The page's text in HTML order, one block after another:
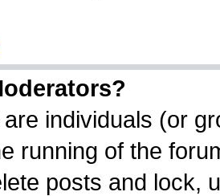
individuals (or
running of the
posts and lock,